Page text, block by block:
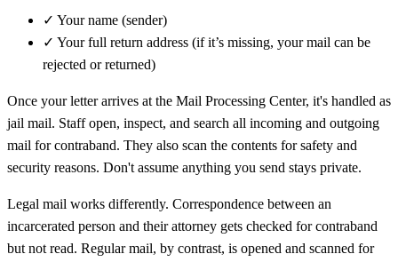
✓ Your name (sender)
✓ Your full return address (if it’s missing, your mail can be
rejected or returned)
Once your letter arrives at the Mail Processing Center, it's handled as
jail mail. Staff open, inspect, and search all incoming and outgoing
mail for contraband. They also scan the contents for safety and
security reasons. Don't assume anything you send stays private.
Legal mail works differently. Correspondence between an
incarcerated person and their attorney gets checked for contraband
but not read. Regular mail, by contrast, is opened and scanned for